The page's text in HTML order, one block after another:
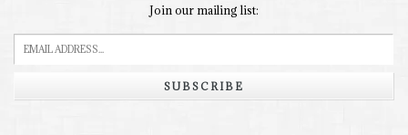
Join our mailing list:
SUBSCRIBE